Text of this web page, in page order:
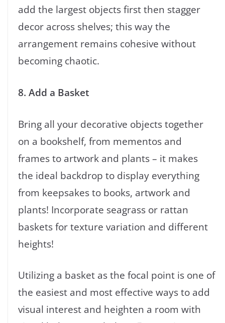
add the largest objects first then stagger
decor across shelves; this way the
arrangement remains cohesive without
becoming chaotic.
8. Add a Basket
Bring all your decorative objects together
on a bookshelf, from mementos and
frames to artwork and plants – it makes
the ideal backdrop to display everything
from keepsakes to books, artwork and
plants! Incorporate seagrass or rattan
baskets for texture variation and different
heights!
Utilizing a basket as the focal point is one of
the easiest and most effective ways to add
visual interest and heighten a room with